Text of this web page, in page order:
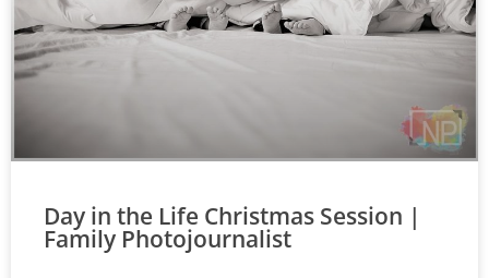
Day in the Life Christmas Session |
Family Photojournalist